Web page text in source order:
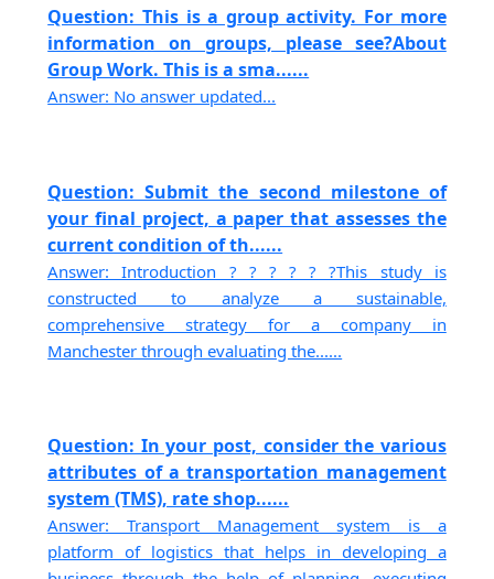
Question: This is a group activity. For more
information on groups, please see?About
Group Work. This is a sma......
Answer: No answer updated...
Question: Submit the second milestone of
your final project, a paper that assesses the
current condition of th......
Answer: Introduction ? ? ? ? ? ?This study is
constructed to analyze a sustainable,
comprehensive strategy for a company in
Manchester through evaluating the......
Question: In your post, consider the various
attributes of a transportation management
system (TMS), rate shop......
Answer: Transport Management system is a
platform of logistics that helps in developing a